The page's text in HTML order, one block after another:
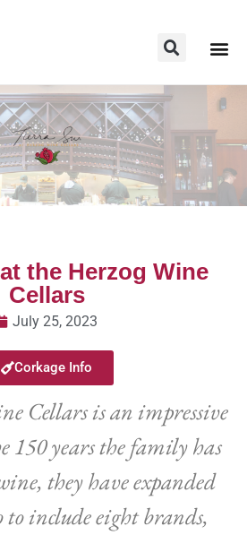
the Herzog Wine
Cellars
July 25, 2023
Corkage Info
Cellars is an impressive
150 years the family has
they have expanded
include eight brands,